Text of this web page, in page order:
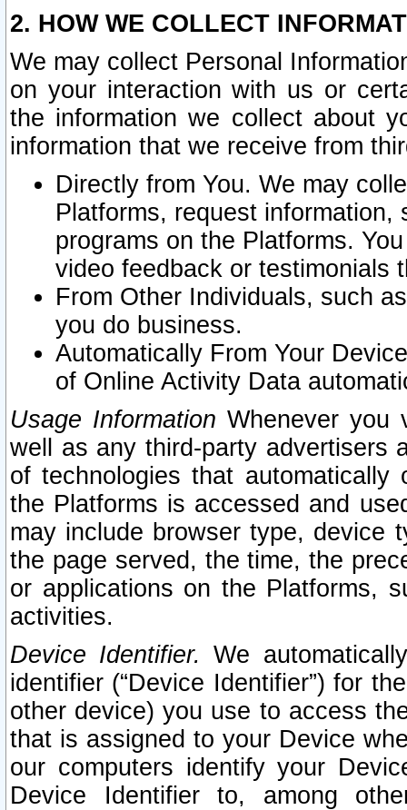
2. HOW WE COLLECT
We may collect Personal
on your interaction with us or
the information we collect about
information that we receive from
Directly from You. We may
Platforms, request
programs on the Platforms.
video feedback or testimonials
From Other Individuals, such
you do business.
Automatically From Your
of Online Activity Data
Usage Information Whenever you
well as any third-party advertisers
of technologies that
the Platforms is accessed and
may include browser type, device
the page served, the time, the
or applications on the Platforms,
activities.
Device Identifier. We
identifier (“Device Identifier”) for
other device) you use to access
that is assigned to your Device
our computers identify your
Device Identifier to, among